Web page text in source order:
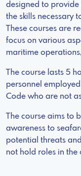
designed to
the skills necessary
These courses are
focus on various
maritime
The course lasts 5
personnel
Code who are not
The course aims to
awareness to
potential threats
not hold roles in the